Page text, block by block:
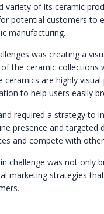
variety of its ceramic
potential customers to
manufacturing.
was creating a
the ceramic
ceramics are highly
to help users easily
required a strategy to
presence and
and compete with
challenge was not only
marketing strategies